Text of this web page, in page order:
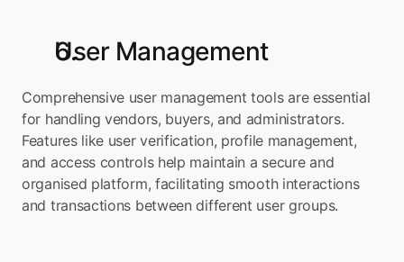
User Management
Comprehensive user management tools are essential
for handling vendors, buyers, and administrators.
Features like user verification, profile management,
and access controls help maintain a secure and
organised platform, facilitating smooth interactions
and transactions between different user groups.